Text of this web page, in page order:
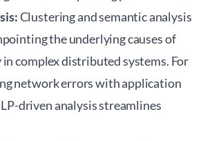
Clustering and semantic analysis
the underlying causes of
complex distributed systems. For
network errors with application
driven analysis streamlines